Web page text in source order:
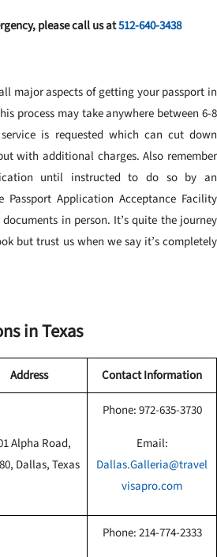
please call us at512-640-3438
major aspects of getting your passport in
process may take anywhere between 6-8
is requested which can cut down
with additional charges. Also remember
until instructed to do so by an
Application Acceptance Facility
in person. It’s quite the journey
but trust us when we say it’s completely
in Texas
Address Contact Information
Alpha Road,
Dallas, Texas
Phone:972-635-3730
Email:
Dallas.Galleria@travel
visapro.com
Phone:214-774-2333